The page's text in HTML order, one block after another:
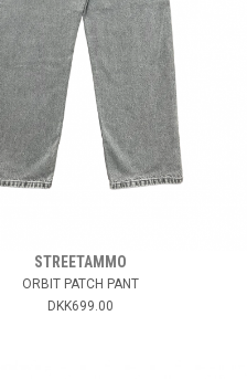
STREETAMMO
ORBIT PATCH PANT
DKK699.00